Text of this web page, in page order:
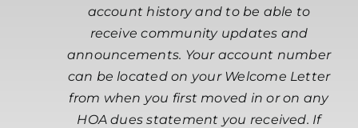
Resident Login
Request Proposal
404-920-8621
account history and to be able to
receive community updates and
announcements. Your account number
can be located on your Welcome Letter
from when you first moved in or on any
HOA dues statement you received. If